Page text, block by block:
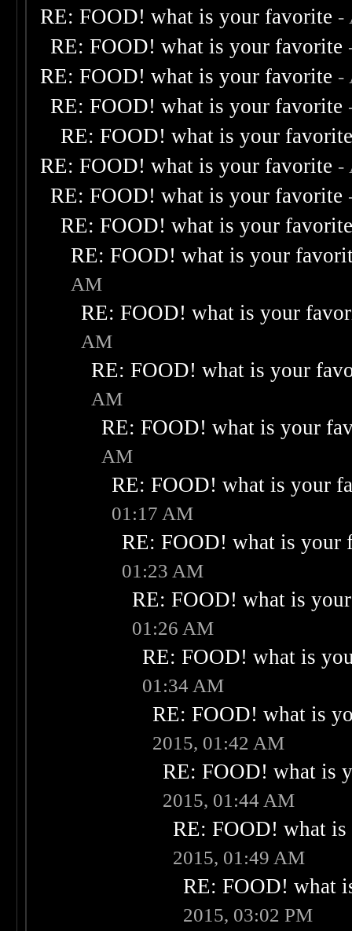
RE: FOOD! what is your favorite -
RE: FOOD! what is your favorite
RE: FOOD! what is your favorite -
RE: FOOD! what is your favorite
RE: FOOD! what is your
RE: FOOD! what is your favorite -
RE: FOOD! what is your favorite
RE: FOOD! what is your
RE: FOOD! what is your
AM
RE: FOOD! what is your
AM
RE: FOOD! what is your
AM
RE: FOOD! what is your
AM
RE: FOOD! what is your
01:17 AM
RE: FOOD! what is your
01:23 AM
RE: FOOD! what is
01:26 AM
RE: FOOD! what is
01:34 AM
RE: FOOD! what is
2015, 01:42 AM
RE: FOOD! what is
2015, 01:44 AM
RE: FOOD! what
2015, 01:49 AM
RE: FOOD! what
2015, 03:02 PM